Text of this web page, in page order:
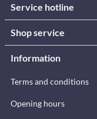
Service hotline
Shop service
Information
Terms and conditions
Opening hours